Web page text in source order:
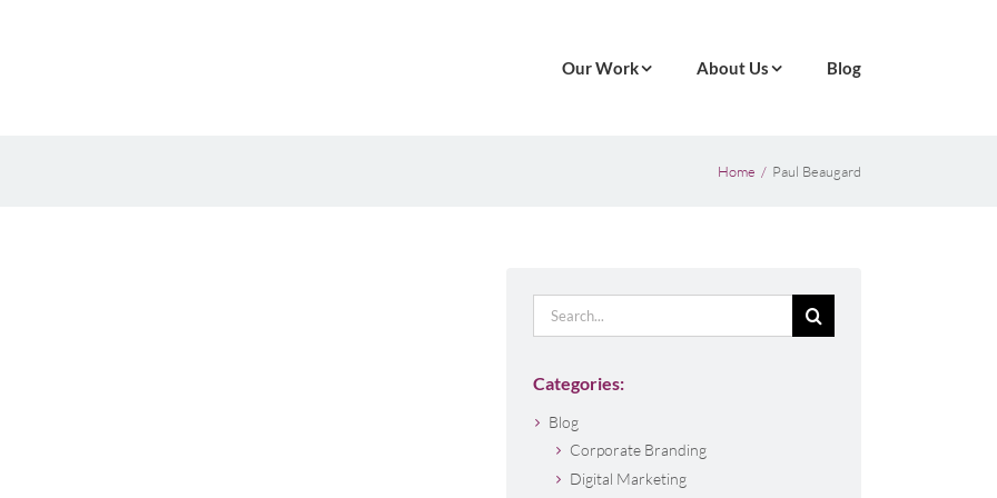
Our Work About Us Blog
Home Paul Beaugard
Search
for:
Categories:
Blog
Corporate Branding
Digital Marketing